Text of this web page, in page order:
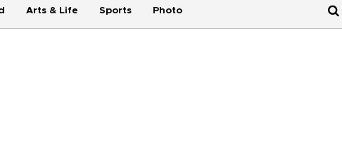
Arts & Life Sports Photo